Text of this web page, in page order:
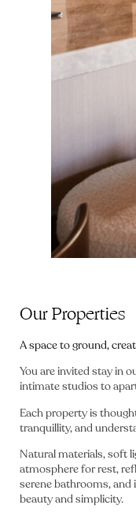
Our Properties
A space to ground,
You are invited stay in
intimate studios to
Each property is
tranquillity, and
Natural materials, soft
atmosphere for rest,
serene bathrooms, and
beauty and simplicity.